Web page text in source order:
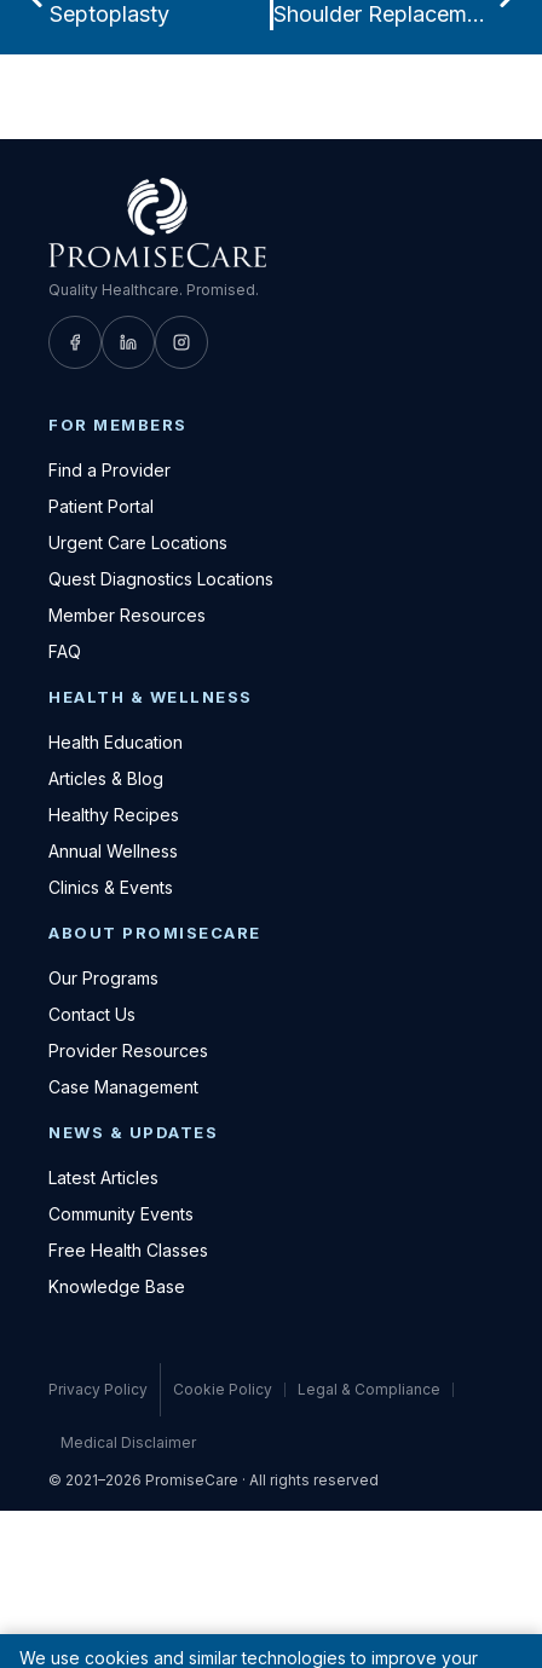
Septoplasty Shoulder Replacement Surgery
Quality Healthcare. Promised.
FOR MEMBERS
Find a Provider
Patient Portal
Urgent Care Locations
Quest Diagnostics Locations
Member Resources
FAQ
HEALTH & WELLNESS
Health Education
Articles & Blog
Healthy Recipes
Annual Wellness
Clinics & Events
ABOUT PROMISECARE
Our Programs
Contact Us
Provider Resources
Case Management
NEWS & UPDATES
Latest Articles
Community Events
Free Health Classes
Knowledge Base
Privacy Policy Cookie Policy Legal & Compliance
Medical Disclaimer
© 2021–2026 PromiseCare · All rights reserved
We use cookies and similar technologies to improve your